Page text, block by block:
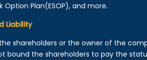
Option Plan(ESOP), and more.
Liability
shareholders or the owner of the
bound the shareholders to pay the